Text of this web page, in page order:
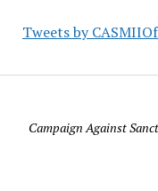
Tweets by
Campaign Against